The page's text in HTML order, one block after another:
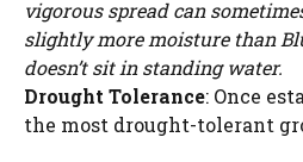
vigorous spread can
slightly more moisture than
doesn’t sit in standing water.
Drought Tolerance: Once
the most drought-tolerant